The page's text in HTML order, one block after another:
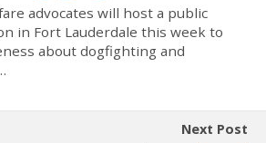
advocates will host a public
in Fort Lauderdale this week to
about dogfighting and
Next Post